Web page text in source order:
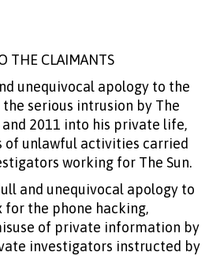
THE CLAIMANTS
unequivocal apology to the
the serious intrusion by The
and 2011 into his private life,
of unlawful activities carried
working for The Sun.
and unequivocal apology to
for the phone hacking,
of private information by
investigators instructed by